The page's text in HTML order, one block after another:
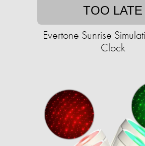
TOO LATE
Evertone Sunrise
Clock